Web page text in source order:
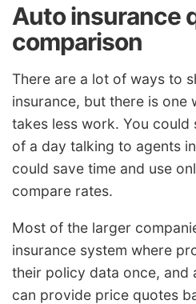
Auto insurance
comparison
There are a lot of ways to
insurance, but there is one
takes less work. You
of a day talking to agents
could save time and use
compare rates.
Most of the larger
insurance system where
their policy data once, and
can provide price quotes